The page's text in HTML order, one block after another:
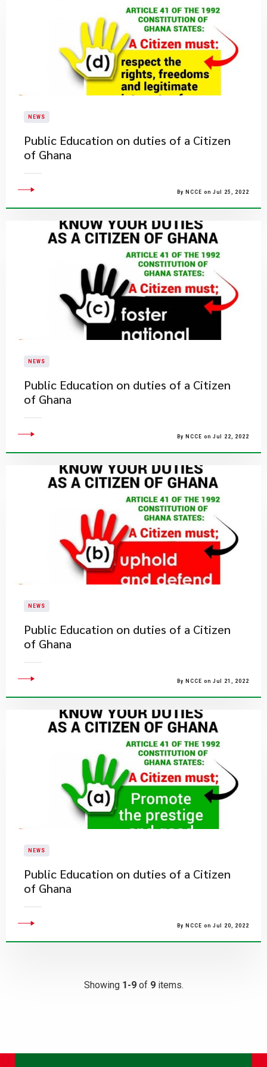
NEWS
Public Education on duties of a Citizen
of Ghana
By NCCE on Jul 25, 2022
NEWS
Public Education on duties of a Citizen
of Ghana
By NCCE on Jul 22, 2022
NEWS
Public Education on duties of a Citizen
of Ghana
By NCCE on Jul 21, 2022
NEWS
Public Education on duties of a Citizen
of Ghana
By NCCE on Jul 20, 2022
Showing 1-9of 9items.